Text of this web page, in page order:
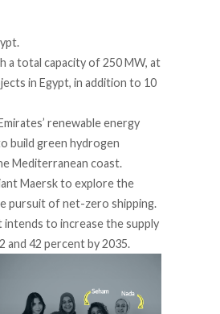
a total capacity of 250 MW, at
in Egypt, in addition to 10
renewable energy
build green hydrogen
Mediterranean coast.
Maersk to explore the
pursuit of net-zero shipping.
intends to increase the supply
42 percent by 2035.